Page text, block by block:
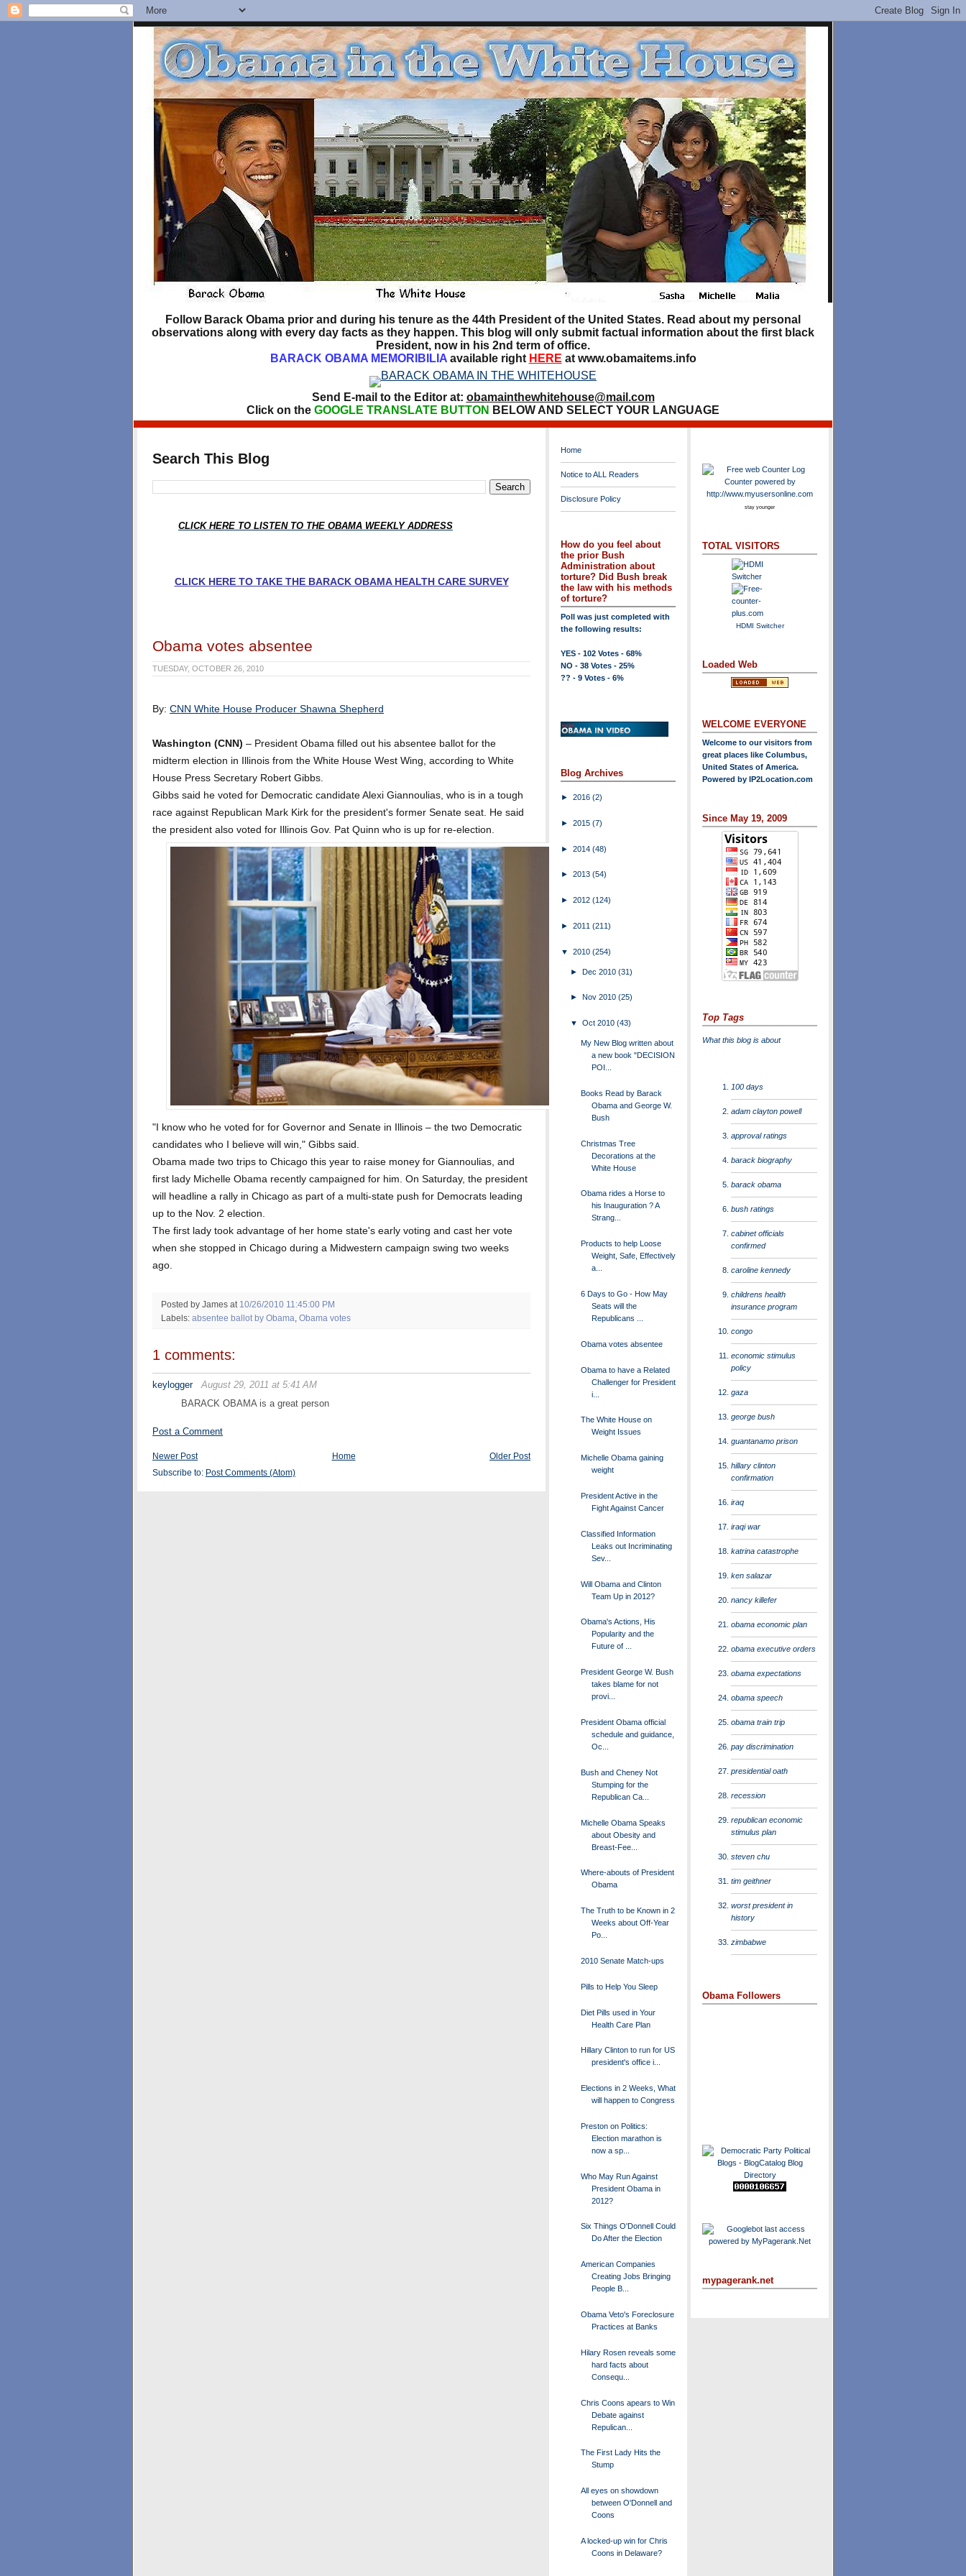
Follow Barack Obama prior and during his tenure as the 44th President of the United States. Read about my personal
observations along with every day facts as they happen. This blog will only submit factual information about the first black
President, now in his 2nd term of office.
BARACK OBAMA MEMORIBILIAavailable right HERE at www.obamaitems.info
Send E-mail to the Editor at: obamainthewhitehouse@mail.com
Click on the GOOGLE TRANSLATE BUTTON BELOW AND SELECT YOUR LANGUAGE
Search This Blog
CLICK HERE TO LISTEN TO THE OBAMA WEEKLY ADDRESS
CLICK HERE TO TAKE THE BARACK OBAMA HEALTH CARE SURVEY
Obama votes absentee
TUESDAY, OCTOBER 26, 2010
By: CNN White House Producer Shawna Shepherd
Washington (CNN) – President Obama filled out his absentee ballot for the
midterm election in Illinois from the White House West Wing, according to White
House Press Secretary Robert Gibbs.
Gibbs said he voted for Democratic candidate Alexi Giannoulias, who is in a tough
race against Republican Mark Kirk for the president's former Senate seat. He said
the president also voted for Illinois Gov. Pat Quinn who is up for re-election.
"I know who he voted for for Governor and Senate in Illinois – the two Democratic
candidates who I believe will win," Gibbs said.
Obama made two trips to Chicago this year to raise money for Giannoulias, and
first lady Michelle Obama recently campaigned for him. On Saturday, the president
will headline a rally in Chicago as part of a multi-state push for Democrats leading
up to the Nov. 2 election.
The first lady took advantage of her home state's early voting and cast her vote
when she stopped in Chicago during a Midwestern campaign swing two weeks
ago.
Posted by James at 10/26/2010 11:45:00 PM
Labels: absentee ballot by Obama Obama votes
1 comments:
keylogger
August 29, 2011 at 5:41 AM
BARACK OBAMA is a great person
Post a Comment
Newer Post Older Post
Home
Subscribe to: Post Comments (Atom)
Home
Notice to ALL Readers
Disclosure Policy
How do you feel about
the prior Bush
Administration about
torture? Did Bush break
the law with his methods
of torture?
Poll was just completed with
the following results:
YES - 102 Votes - 68%
NO - 38 Votes - 25%
?? - 9 Votes - 6%
Blog Archives
► 2016 (2)
► 2015 (7)
► 2014 (48)
► 2013 (54)
► 2012 (124)
► 2011 (211)
▼ 2010 (254)
►Dec 2010(31)
► Nov 2010(25)
▼Oct 2010(43)
My New Blog written about
a new book "DECISION
POI...
Books Read by Barack
Obama and George W.
Bush
Christmas Tree
Decorations at the
White House
Obama rides a Horse to
his Inauguration ? A
Strang...
Products to help Loose
Weight, Safe, Effectively
a...
6 Days to Go - How May
Seats will the
Republicans ...
Obama votes absentee
Obama to have a Related
Challenger for President
i...
The White House on
Weight Issues
Michelle Obama gaining
weight
President Active in the
Fight Against Cancer
Classified Information
Leaks out Incriminating
Sev...
Will Obama and Clinton
Team Up in 2012?
Obama's Actions, His
Popularity and the
Future of ...
President George W. Bush
takes blame for not
provi...
President Obama official
schedule and guidance,
Oc...
Bush and Cheney Not
Stumping for the
Republican Ca...
Michelle Obama Speaks
about Obesity and
Breast-Fee...
Where-abouts of President
Obama
The Truth to be Known in 2
Weeks about Off-Year
Po...
2010 Senate Match-ups
Pills to Help You Sleep
Diet Pills used in Your
Health Care Plan
Hillary Clinton to run for US
president's office i...
Elections in 2 Weeks, What
will happen to Congress
Preston on Politics:
Election marathon is
now a sp...
Who May Run Against
President Obama in
2012?
Six Things O'Donnell Could
Do After the Election
American Companies
Creating Jobs Bringing
People B...
Obama Veto's Foreclosure
Practices at Banks
Hilary Rosen reveals some
hard facts about
Consequ...
Chris Coons apears to Win
Debate against
Repulican...
The First Lady Hits the
Stump
All eyes on showdown
between O'Donnell and
Coons
A locked-up win for Chris
Coons in Delaware?
stay younger
TOTAL VISITORS
HDMI Switcher
Loaded Web
WELCOME EVERYONE
Welcome to our visitors from
great places like Columbus,
United States of America.
Powered by IP2Location.com
Since May 19, 2009
Top Tags
What this blog is about
100 days
adam clayton powell
approval ratings
barack biography
barack obama
bush ratings
cabinet officials
confirmed
caroline kennedy
childrens health
insurance program
congo
economic stimulus
policy
gaza
george bush
guantanamo prison
hillary clinton
confirmation
iraq
iraqi war
katrina catastrophe
ken salazar
nancy killefer
obama economic plan
obama executive orders
obama expectations
obama speech
obama train trip
pay discrimination
presidential oath
recession
republican economic
stimulus plan
steven chu
tim geithner
worst president in
history
zimbabwe
Obama Followers
mypagerank.net